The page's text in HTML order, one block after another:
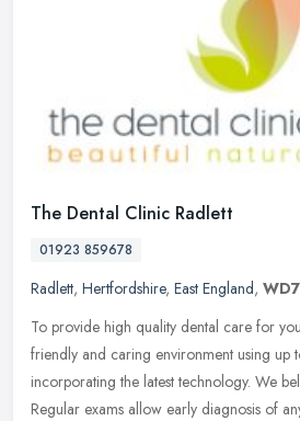
The Dental Clinic Radlett
01923 859678
Radlett, Hertfordshire, East England,
To provide high quality dental care for
friendly and caring environment using up
incorporating the latest technology. We
Regular exams allow early diagnosis of